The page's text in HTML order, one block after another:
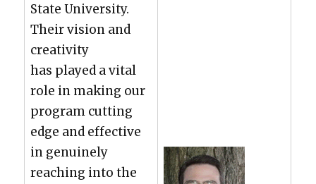
State Uni­ver­si­ty.
Their vision and
cre­ativ­i­ty
has played a vital
role in mak­ing our
pro­gram cut­ting
edge and effec­tive
in gen­uine­ly
reach­ing into the